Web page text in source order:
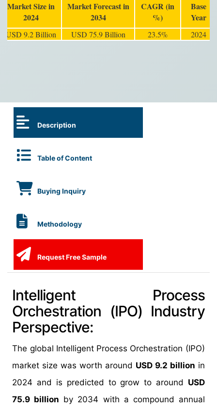
Market Size in
2024
Market Forecast in
2034
CAGR (in
%)
Base
Year
USD 9.2 Billion USD 75.9 Billion 23.5% 2024
Description
Table of Content
Buying Inquiry
Methodology
Request Free Sample
Intelligent Process
Orchestration (IPO) Industry
Perspective:
The global Intelligent Process Orchestration (IPO)
market size was worth around USD 9.2 billion in
2024 and is predicted to grow to around USD
75.9 billion by 2034 with a compound annual